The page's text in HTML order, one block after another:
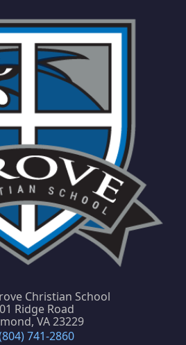
Christian School
Ridge Road
VA 23229
741-2860